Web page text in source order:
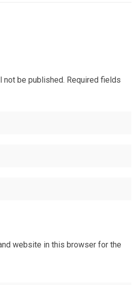
not be published. Required fields
website in this browser for the